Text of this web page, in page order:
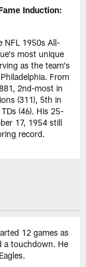
Induction:
NFL 1950s All-
most unique
as the team's
From
2nd-most in
(311), 5th in
(46). His 25-
17, 1954 still
record.
12 games as
a touchdown. He